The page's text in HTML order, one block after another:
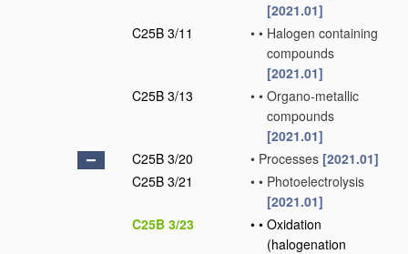
[2021.01]
C25B 3/11
• • Halogen containing
compounds
[2021.01]
C25B 3/13
• • Organo-metallic
compounds
[2021.01]
C25B 3/20
• Processes [2021.01]
C25B 3/21
• • Photoelectrolysis
[2021.01]
C25B 3/23
• • Oxidation
(halogenation